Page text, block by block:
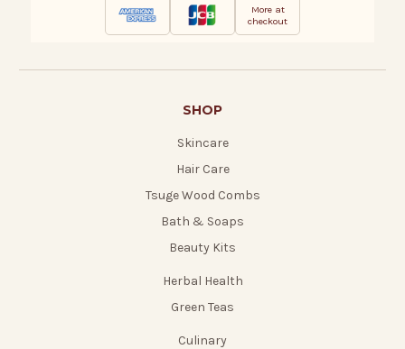
More at
checkout
SHOP
Skincare
Hair Care
Tsuge Wood Combs
Bath & Soaps
Beauty Kits
Herbal Health
Green Teas
Culinary